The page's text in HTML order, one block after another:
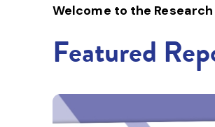
Welcome to the
Featured